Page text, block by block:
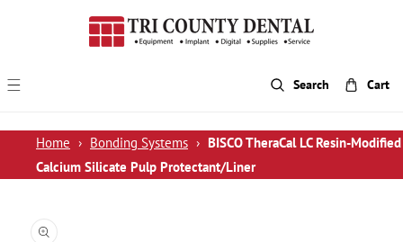
Search Cart
Home › Bonding Systems › BISCO TheraCal LC Resin-Modified
Calcium Silicate Pulp Protectant/Liner
Information